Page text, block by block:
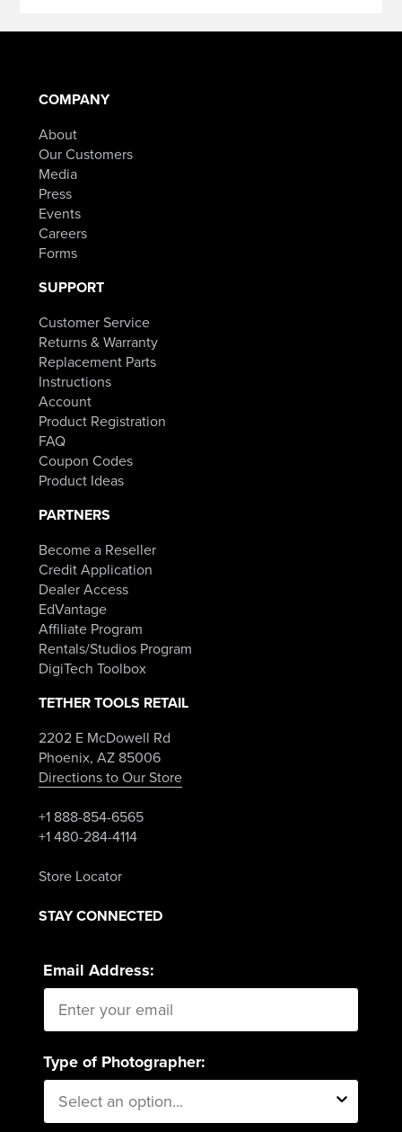
COMPANY
About
Our Customers
Media
Press
Events
Careers
Forms
SUPPORT
Customer Service
Returns & Warranty
Replacement Parts
Instructions
Account
Product Registration
FAQ
Coupon Codes
Product Ideas
PARTNERS
Become a Reseller
Credit Application
Dealer Access
EdVantage
Affiliate Program
Rentals/Studios Program
DigiTech Toolbox
TETHER TOOLS RETAIL
2202 E McDowell Rd
Phoenix, AZ 85006
Directions to Our Store
+1 888-854-6565
+1 480-284-4114
Store Locator
STAY CONNECTED
Email Address:
Type of Photographer: